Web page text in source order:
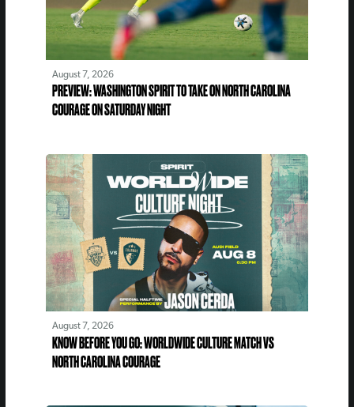
August 7, 2026
PREVIEW: WASHINGTON SPIRIT TO TAKE ON NORTH CAROLINA
COURAGE ON SATURDAY NIGHT
August 7, 2026
KNOW BEFORE YOU GO: WORLDWIDE CULTURE MATCH VS
NORTH CAROLINA COURAGE